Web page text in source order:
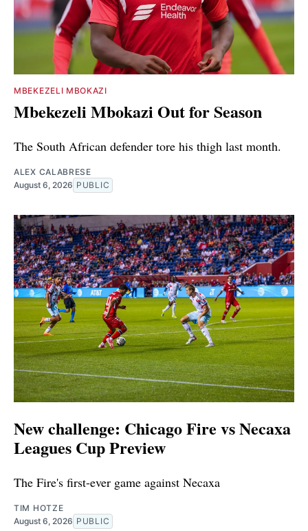
MBEKEZELI MBOKAZI
Mbekezeli Mbokazi Out for Season
The South African defender tore his thigh last month.
ALEX CALABRESE
August 6, 2026 PUBLIC
New challenge: Chicago Fire vs Necaxa
Leagues Cup Preview
The Fire's first-ever game against Necaxa
TIM HOTZE
August 6, 2026 PUBLIC